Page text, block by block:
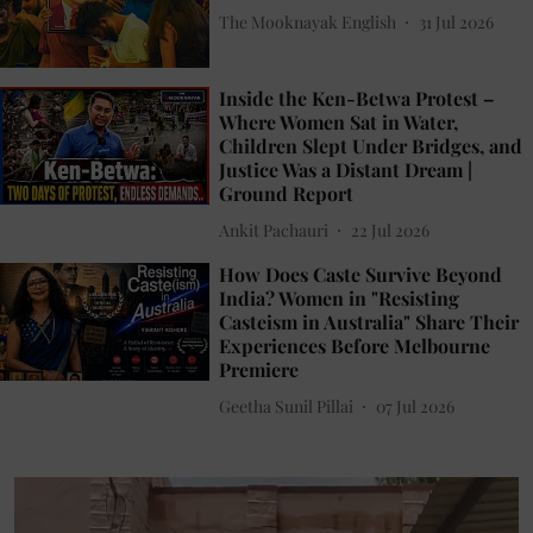
The Mooknayak English 31 Jul 2026
Inside the Ken-Betwa Protest –
Where Women Sat in Water,
Children Slept Under Bridges, and
Justice Was a Distant Dream |
Ground Report
Ankit Pachauri 22 Jul 2026
How Does Caste Survive Beyond
India? Women in "Resisting
Casteism in Australia" Share Their
Experiences Before Melbourne
Premiere
Geetha Sunil Pillai 07 Jul 2026